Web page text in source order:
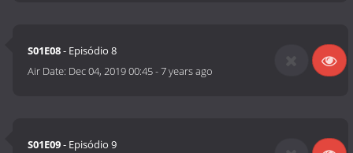
S01E08- Episódio 8
Air Date: Dec 04, 2019 00:45-7 years ago
S01E09- Episódio 9